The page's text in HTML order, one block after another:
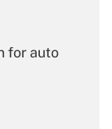
for auto